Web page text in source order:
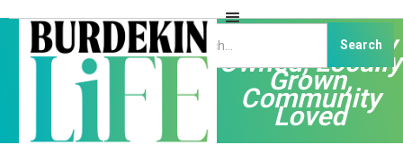
Independently
Owned, Locally
Grown,
Community
Loved